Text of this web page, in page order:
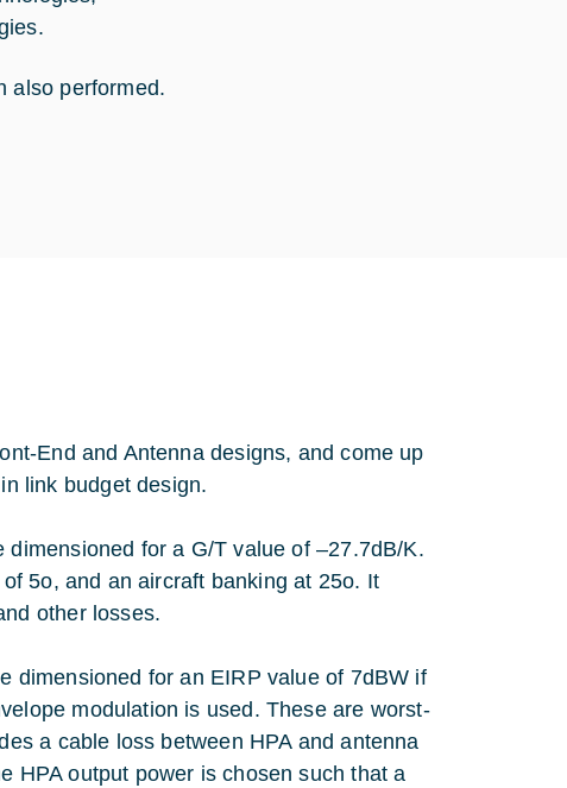
also performed.
End and Antenna designs, and come up
link budget design.
for a G/T value of –27.7dB/K.
5o, and an aircraft banking at 25o. It
other losses.
dimensioned for an EIRP value of 7dBW if
modulation is used. These are worst-
a cable loss between HPA and antenna
HPA output power is chosen such that a